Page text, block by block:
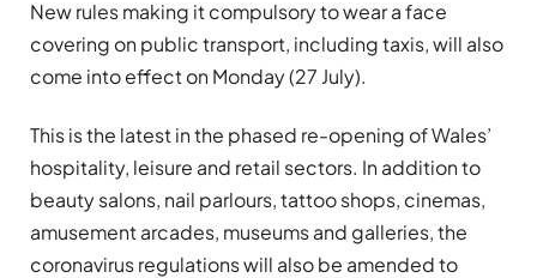
New rules making it compulsory to wear a face
covering on public transport, including taxis, will also
come into effect on Monday (27 July).
This is the latest in the phased re-opening of Wales’
hospitality, leisure and retail sectors. In addition to
beauty salons, nail parlours, tattoo shops, cinemas,
amusement arcades, museums and galleries, the
coronavirus regulations will also be amended to